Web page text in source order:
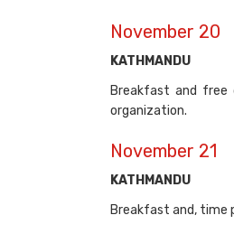
November 20
KATHMANDU
Breakfast and free
organization.
November 21
KATHMANDU
Breakfast and,